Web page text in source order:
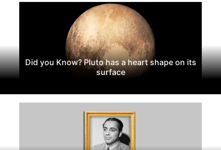
Did you Know? Pluto has a heart shape on its
surface